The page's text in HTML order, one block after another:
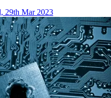
29th Mar 2023